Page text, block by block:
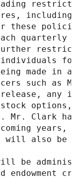
these
quarterly
restrict
made in
such as
any
options,
Mr. Clark
years,
will also be
be
endowment